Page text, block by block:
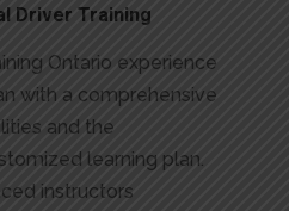
Driver Training
Ontario experience
with a comprehensive
and the
learning plan.
instructors